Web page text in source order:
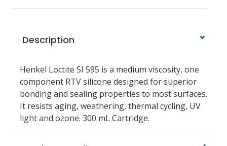
Description
Henkel Loctite SI 595 is a medium viscosity, one
component RTV silicone designed for superior
bonding and sealing properties to most surfaces.
It resists aging, weathering, thermal cycling, UV
light and ozone. 300 mL Cartridge.